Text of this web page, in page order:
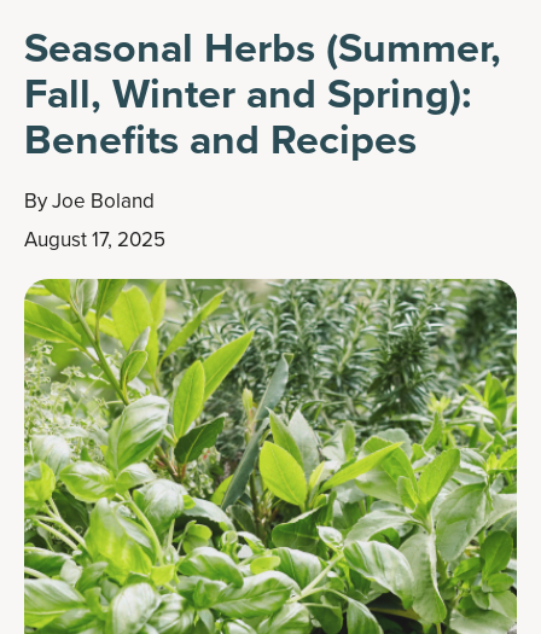
Seasonal Herbs (Summer,
Fall, Winter and Spring):
Benefits and Recipes
ByJoe Boland
August 17, 2025